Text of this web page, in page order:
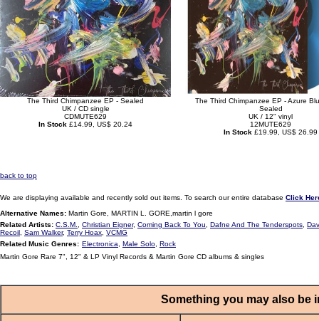
The Third Chimpanzee EP - Sealed
UK / CD single
CDMUTE629
In Stock £14.99, US$ 20.24
The Third Chimpanzee EP - Azure
Sealed
UK / 12" vinyl
12MUTE629
In Stock £19.99, US$ 26.99
back to top
We are displaying available and recently sold out items. To search our entire database Click
Alternative Names: Martin Gore, MARTIN L. GORE,martin l gore
Related Artists: C.S.M. Christian Eigner, Coming Back To You Dafne And The Tenderspots
Recoil Sam Walker, Terry Hoax VCMG
Related Music Genres: Electronica Male Solo Rock
Martin Gore Rare 7", 12" & LP Vinyl Records & Martin Gore CD albums & singles
Something you may also be